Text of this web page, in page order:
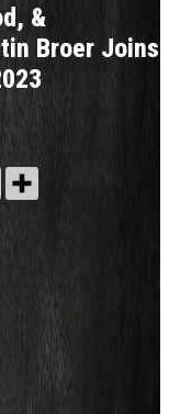
&
Broer Joins